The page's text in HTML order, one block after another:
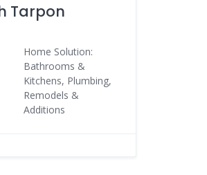
Tarpon
Home Solution:
Bathrooms &
Kitchens, Plumbing,
Remodels &
Additions